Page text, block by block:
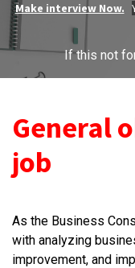
Make interview Now.
If this not
General
job
As the Business
with analyzing
improvement, and